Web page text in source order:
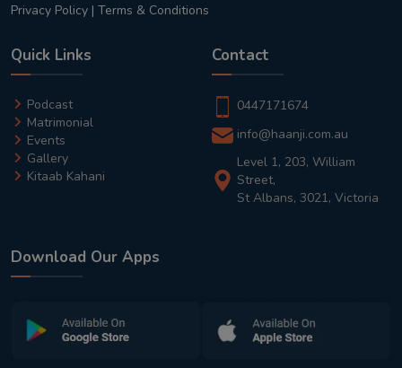
Privacy Policy | Terms & Conditions
Quick Links
Podcast
Matrimonial
Events
Gallery
Kitaab Kahani
Contact
0447171674
info@haanji.com.au
Level 1, 203, William
Street,
St Albans, 3021, Victoria
Download Our Apps